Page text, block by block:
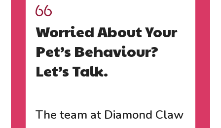
Worried About Your
Pet’s Behaviour?
Let’s Talk.
The team at Diamond Claw